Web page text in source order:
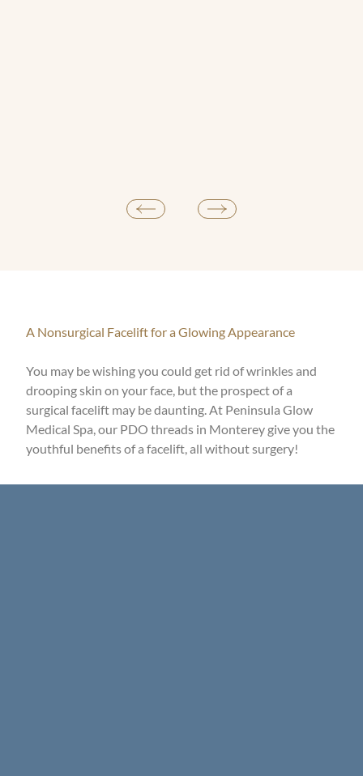
A Nonsurgical Facelift for a Glowing Appearance
You may be wishing you could get rid of wrinkles and
drooping skin on your face, but the prospect of a
surgical facelift may be daunting. At Peninsula Glow
Medical Spa, our PDO threads in Monterey give you the
youthful benefits of a facelift, all without surgery!